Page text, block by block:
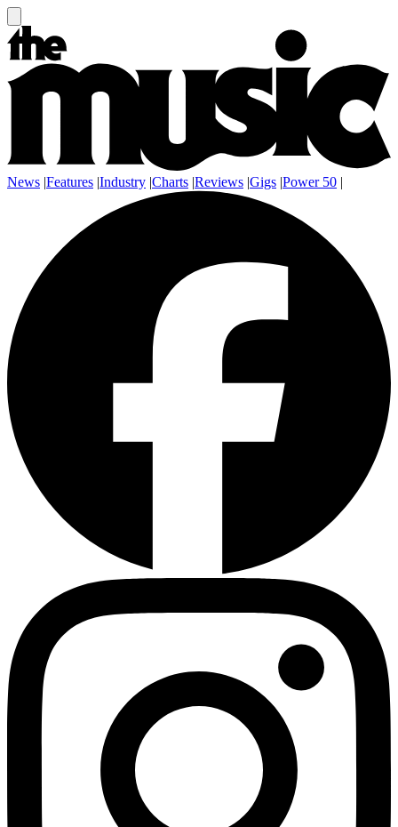
News |Features |Industry |Charts |Reviews |Gigs |Power 50 |